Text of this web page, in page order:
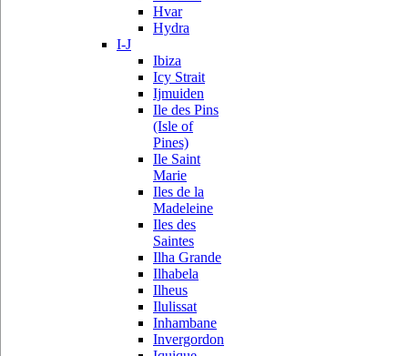
Hvar
Hydra
I-J
Ibiza
Icy Strait
Ijmuiden
Ile des Pins
(Isle of
Pines)
Ile Saint
Marie
Iles de la
Madeleine
Iles des
Saintes
Ilha Grande
Ilhabela
Ilheus
Ilulissat
Inhambane
Invergordon